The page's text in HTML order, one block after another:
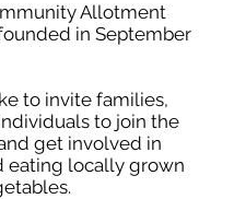
Allotment
in September
to invite families,
to join the
get involved in
eating locally grown